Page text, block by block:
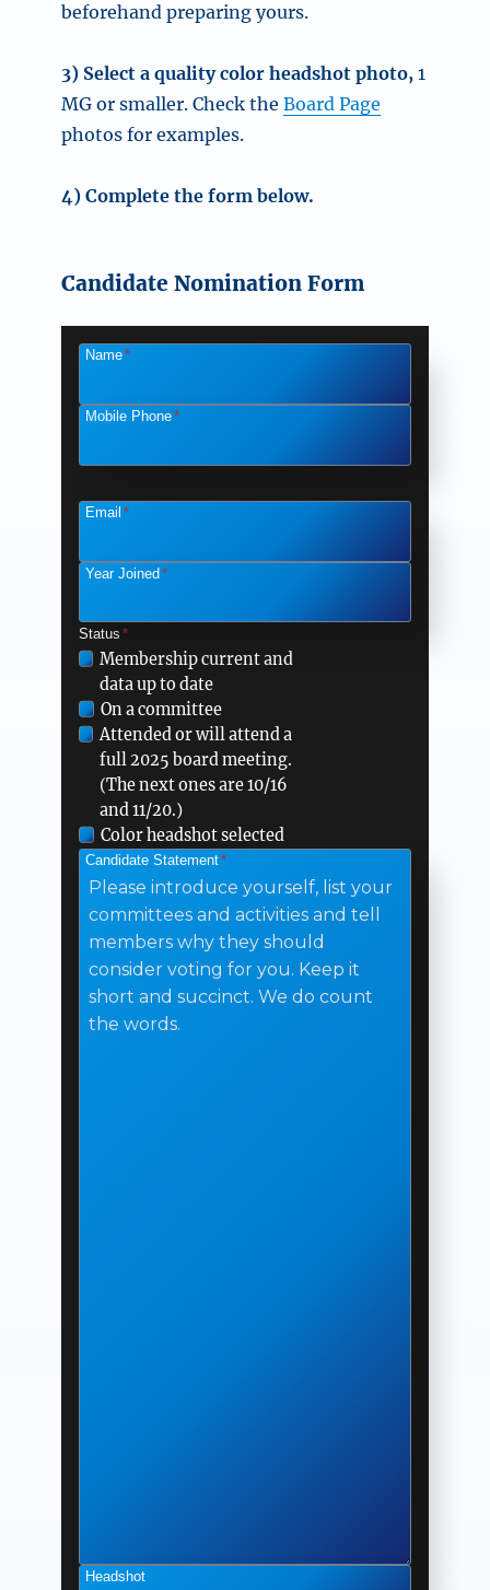
beforehand preparing yours.
3) Select a quality color headshot photo, 1
MG or smaller. Check theBoard Page
photos for examples.
4) Complete the form below.
Candidate Nomination Form
Name*
Mobile Phone*
Email *
Year Joined*
Status *
Please
check
all
that
apply
Membership current and
data up to date
On a committee
Attended or will attend a
full 2025 board meeting.
(The next ones are 10/16
and 11/20.)
Color headshot selected
Candidate Statement*
Headshot